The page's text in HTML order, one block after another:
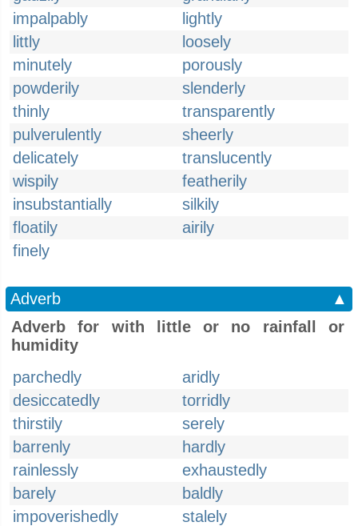
impalpably
lightly
littly
loosely
minutely
porously
powderily
slenderly
thinly
transparently
pulverulently
sheerly
delicately
translucently
wispily
featherily
insubstantially
silkily
floatily
airily
finely
Adverb
▲
Adverb for with little or no rainfall or
humidity
parchedly
aridly
desiccatedly
torridly
thirstily
serely
barrenly
hardly
rainlessly
exhaustedly
barely
baldly
impoverishedly
stalely